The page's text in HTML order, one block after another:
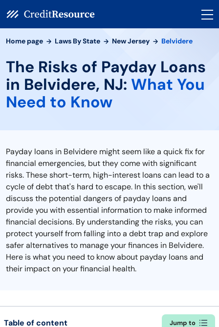
Home page Laws By State New Jersey Belvidere
The Risks of Payday Loans
in Belvidere, NJ: What You
Need to Know
Payday loans in Belvidere might seem like a quick fix for
financial emergencies, but they come with significant
risks. These short-term, high-interest loans can lead to a
cycle of debt that's hard to escape. In this section, we'll
discuss the potential dangers of payday loans and
provide you with essential information to make informed
financial decisions. By understanding the risks, you can
protect yourself from falling into a debt trap and explore
safer alternatives to manage your finances in Belvidere.
Here is what you need to know about payday loans and
their impact on your financial health.
Table of content Jump to